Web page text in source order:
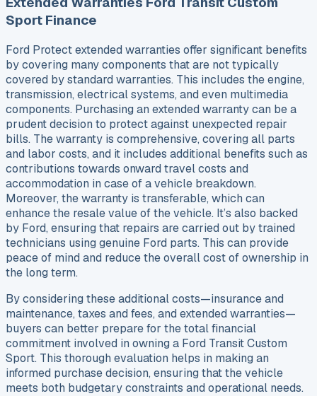
Sport Finance
Ford Protect extended warranties offer significant benefits
by covering many components that are not typically
covered by standard warranties. This includes the engine,
transmission, electrical systems, and even multimedia
components. Purchasing an extended warranty can be a
prudent decision to protect against unexpected repair
bills. The warranty is comprehensive, covering all parts
and labor costs, and it includes additional benefits such as
contributions towards onward travel costs and
accommodation in case of a vehicle breakdown.
Moreover, the warranty is transferable, which can
enhance the resale value of the vehicle. It’s also backed
by Ford, ensuring that repairs are carried out by trained
technicians using genuine Ford parts. This can provide
peace of mind and reduce the overall cost of ownership in
the long term.
By considering these additional costs—insurance and
maintenance, taxes and fees, and extended warranties—
buyers can better prepare for the total financial
commitment involved in owning a Ford Transit Custom
Sport. This thorough evaluation helps in making an
informed purchase decision, ensuring that the vehicle
meets both budgetary constraints and operational needs.